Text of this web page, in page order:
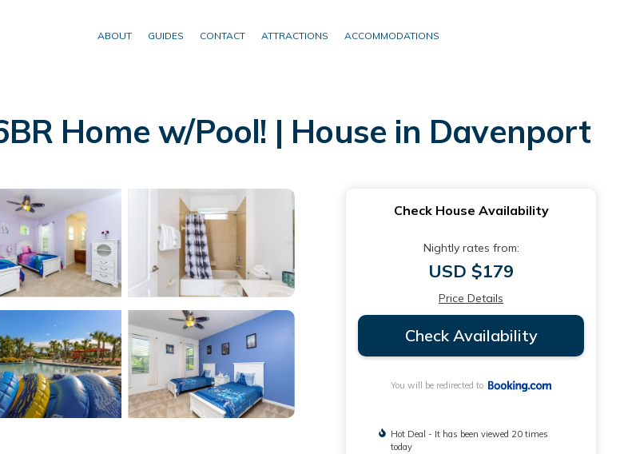
ABOUT GUIDES CONTACT ATTRACTIONS ACCOMMODATIONS
Home w/Pool! | House in Davenport
Check House Availability
Nightly rates from:
USD $179
Price Details
Check Availability
You will be redirected to
Hot Deal - It has been viewed 20 times
today